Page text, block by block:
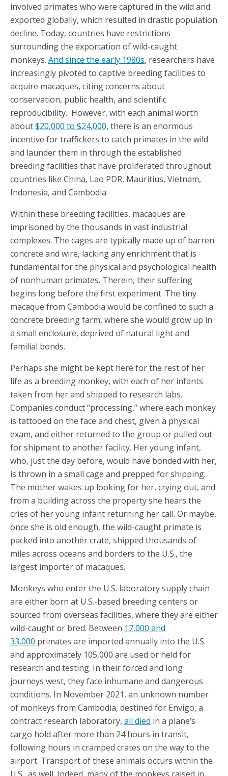
involved primates who were captured in the wild and
exported globally, which resulted in drastic population
decline. Today, countries have restrictions
surrounding the exportation of wild-caught
monkeys. And since the early 1980s, researchers have
increasingly pivoted to captive breeding facilities to
acquire macaques, citing concerns about
conservation, public health, and scientific
reproducibility. However, with each animal worth
about$20,000 to $24,000, there is an enormous
incentive for traffickers to catch primates in the wild
and launder them in through the established
breeding facilities that have proliferated throughout
countries like China, Lao PDR, Mauritius, Vietnam,
Indonesia, and Cambodia.
Within these breeding facilities, macaques are
imprisoned by the thousands in vast industrial
complexes. The cages are typically made up of barren
concrete and wire, lacking any enrichment that is
fundamental for the physical and psychological health
of nonhuman primates. Therein, their suffering
begins long before the first experiment. The tiny
macaque from Cambodia would be confined to such a
concrete breeding farm, where she would grow up in
a small enclosure, deprived of natural light and
familial bonds.
Perhaps she might be kept here for the rest of her
life as a breeding monkey, with each of her infants
taken from her and shipped to research labs.
Companies conduct “processing,” where each monkey
is tattooed on the face and chest, given a physical
exam, and either returned to the group or pulled out
for shipment to another facility. Her young infant,
who, just the day before, would have bonded with her,
is thrown in a small cage and prepped for shipping.
The mother wakes up looking for her, crying out, and
from a building across the property she hears the
cries of her young infant returning her call. Or maybe,
once she is old enough, the wild-caught primate is
packed into another crate, shipped thousands of
miles across oceans and borders to the U.S., the
largest importer of macaques.
Monkeys who enter the U.S. laboratory supply chain
are either born at U.S.-based breeding centers or
sourced from overseas facilities, where they are either
wild-caught or bred. Between 17,000 and
33,000 primates are imported annually into the U.S.
and approximately 105,000 are used or held for
research and testing. In their forced and long
journeys west, they face inhumane and dangerous
conditions. In November 2021, an unknown number
of monkeys from Cambodia, destined for Envigo, a
contract research laboratory, all died in a plane’s
cargo hold after more than 24 hours in transit,
following hours in cramped crates on the way to the
airport. Transport of these animals occurs within the